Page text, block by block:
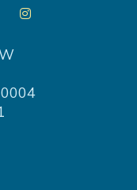
Instagram